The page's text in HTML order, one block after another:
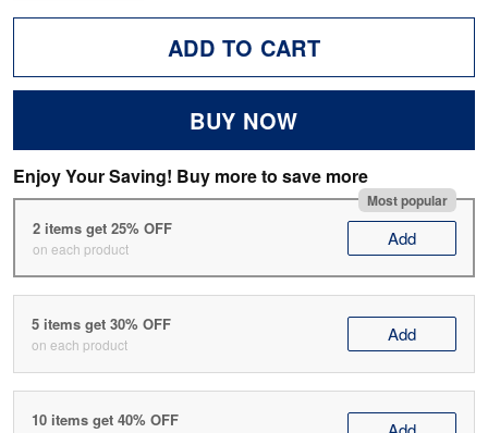
ADD TO CART
BUY NOW
Enjoy Your Saving! Buy more to save more
Most popular
2 items get 25% OFF
on each product Add
5 items get 30% OFF
on each product Add
10 items get 40% OFF